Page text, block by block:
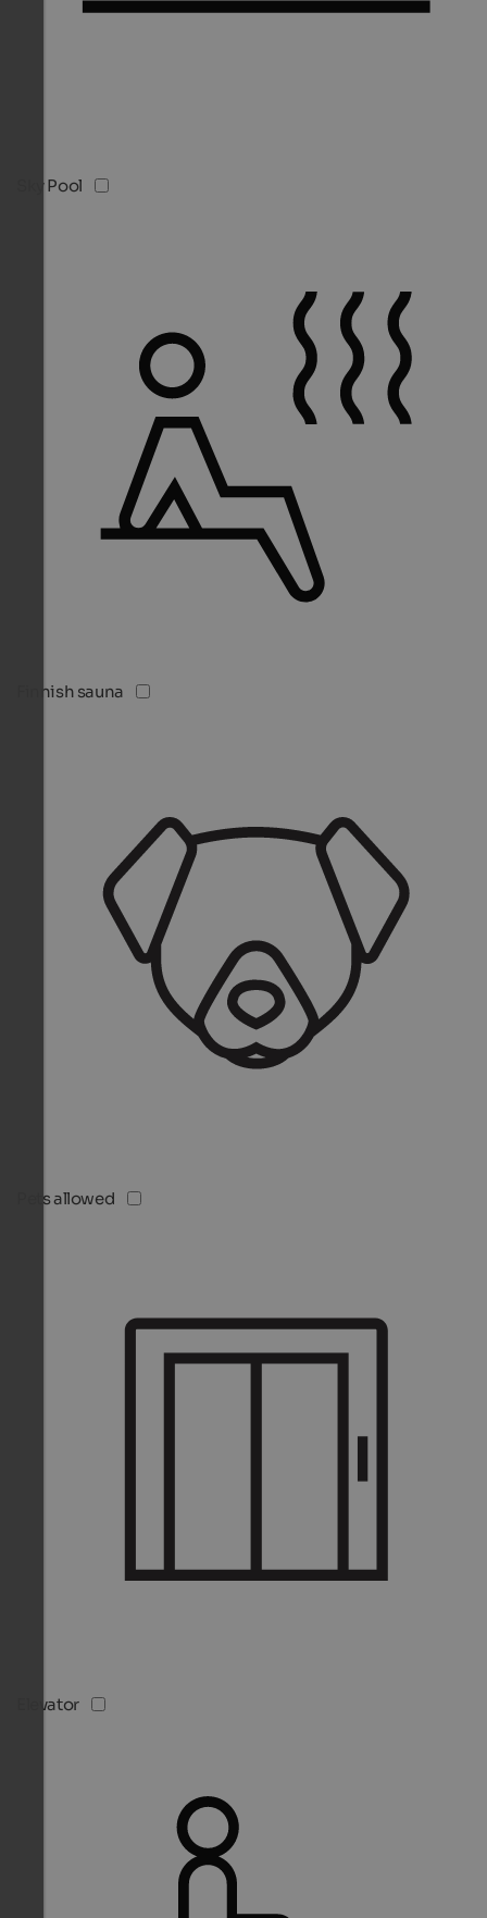
Sky Pool
Finnish sauna
Pets allowed
Elevator